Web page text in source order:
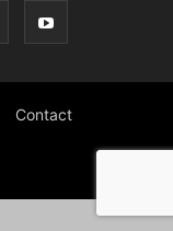
Contact